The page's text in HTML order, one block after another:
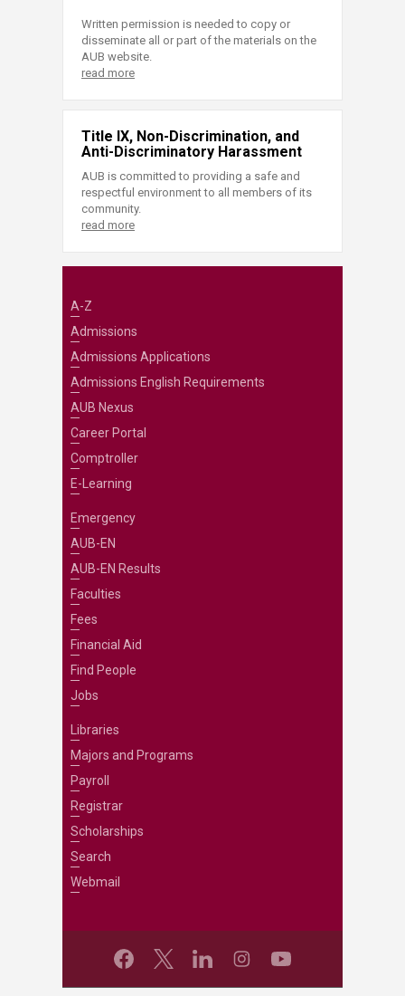
Written permission is needed to copy or
disseminate all or part of the materials on the
AUB website.
read more
Title IX, Non-Discrimination, and
Anti-Discriminatory Harassment
AUB is committed to providing a safe and
respectful environment to all members of its
community.
read more
A-Z
Admissions
Admissions Applications
Admissions English Requirements
AUB Nexus
Career Portal
Comptroller
E-Learning
Emergency
AUB-EN
AUB-EN Results
Faculties
Fees
Financial Aid
Find People
Jobs
Libraries
Majors and Programs
Payroll
Registrar
Scholarships
Search
Webmail